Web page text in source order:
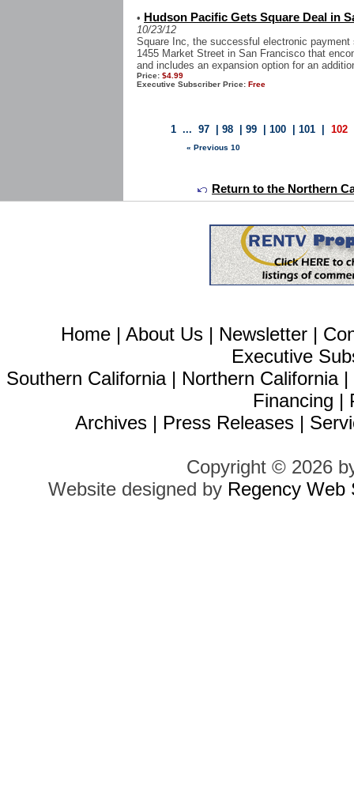
• Hudson Pacific Gets Square Deal in
10/23/12
Square Inc, the successful electronic
1455 Market Street in San Francisco that
and includes an expansion option for an
Price: $4.99
Executive Subscriber Price: Free
1 ... 97 98 99 100 101 102
« Previous 10
Return to the Northern
Home | About Us | Newsletter |
Executive
Southern California| Northern California|
Financing |
Archives | Press Releases |
Copyright © 2026
Website designed by Regency Web